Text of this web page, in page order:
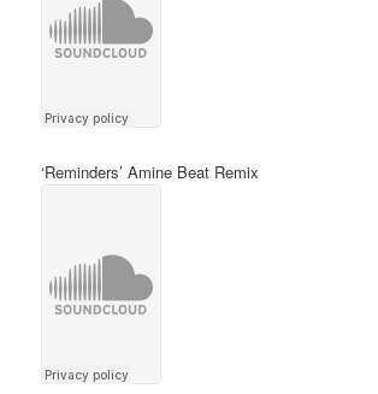
‘Reminders’ Amine Beat Remix